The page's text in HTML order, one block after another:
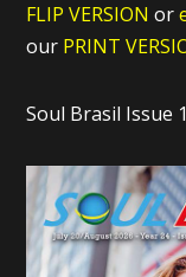
FLIP VERSION or
our PRINT
Soul Brasil Issue